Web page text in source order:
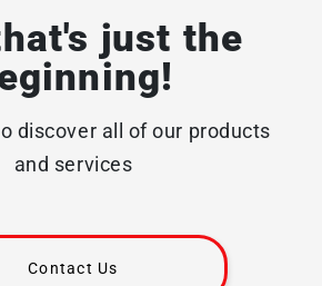
just the
discover all of our products
and services
Contact Us